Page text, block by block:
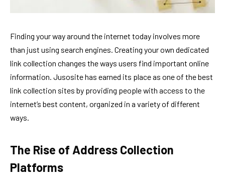
Finding your way around the internet today involves more
than just using search engines. Creating your own dedicated
link collection changes the ways users find important online
information. Jusosite has earned its place as one of the best
link collection sites by providing people with access to the
internet’s best content, organized in a variety of different
ways.
The Rise of Address Collection
Platforms